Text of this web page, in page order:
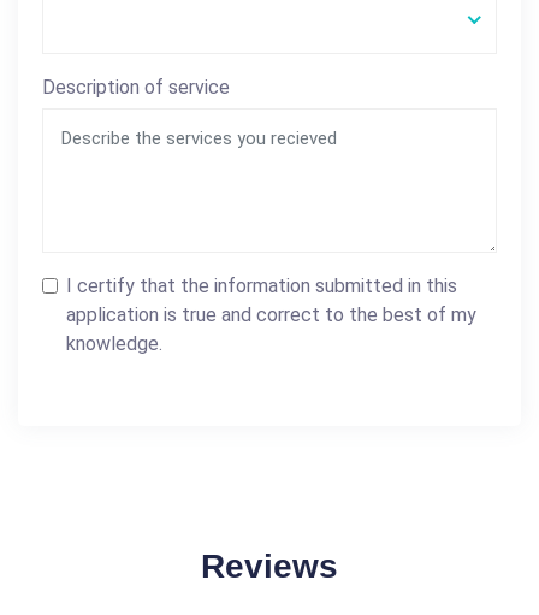
Description of service
I certify that the information submitted in this
application is true and correct to the best of my
knowledge.
Reviews